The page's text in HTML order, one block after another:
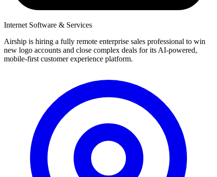
Internet Software & Services
Airship is hiring a fully remote enterprise sales professional to win
new logo accounts and close complex deals for its AI-powered,
mobile-first customer experience platform.